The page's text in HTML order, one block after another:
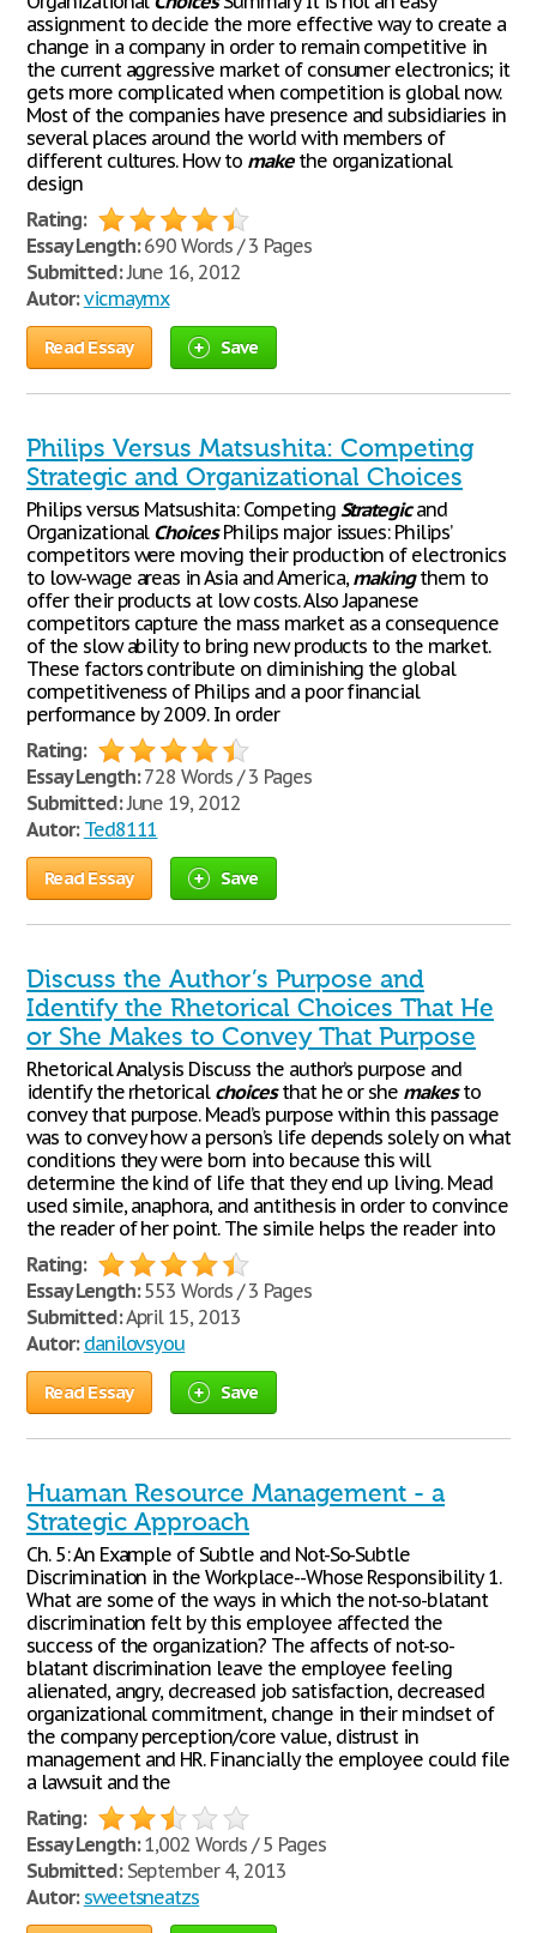
assignment to decide the more effective way to create a
change in a company in order to remain competitive in
the current aggressive market of consumer electronics; it
gets more complicated when competition is global now.
Most of the companies have presence and subsidiaries in
several places around the world with members of
different cultures. How to makethe organizational
design
Rating:
Essay Length:690 Words / 3 Pages
Submitted:June 16, 2012
Autor: vicmaymx
Read Essay Save
Philips Versus Matsushita: Competing
Strategic and Organizational Choices
Philips versus Matsushita: Competing Strategicand
Organizational ChoicesPhilips major issues: Philips’
competitors were moving their production of electronics
to low-wage areas in Asia and America,makingthem to
offer their products at low costs. Also Japanese
competitors capture the mass market as a consequence
of the slow ability to bring new products to the market.
These factors contribute on diminishing the global
competitiveness of Philips and a poor financial
performance by 2009. In order
Rating:
Essay Length:728 Words / 3 Pages
Submitted:June 19, 2012
Autor: Ted8111
Read Essay Save
Discuss the Author’s Purpose and
Identify the Rhetorical Choices That He
or She Makes to Convey That Purpose
Rhetorical Analysis Discuss the author’s purpose and
identify the rhetorical choicesthat he or she makesto
convey that purpose. Mead’s purpose within this passage
was to convey how a person’s life depends solely on what
conditions they were born into because this will
determine the kind of life that they end up living. Mead
used simile, anaphora, and antithesis in order to convince
the reader of her point. The simile helps the reader into
Rating:
Essay Length:553 Words / 3 Pages
Submitted:April 15, 2013
Autor: danilovsyou
Read Essay Save
Huaman Resource Management - a
Strategic Approach
Ch. 5: An Example of Subtle and Not-So-Subtle
Discrimination in the Workplace--Whose Responsibility 1.
What are some of the ways in which the not-so-blatant
discrimination felt by this employee affected the
success of the organization? The affects of not-so-
blatant discrimination leave the employee feeling
alienated, angry, decreased job satisfaction, decreased
organizational commitment, change in their mindset of
the company perception/core value, distrust in
management and HR. Financially the employee could file
a lawsuit and the
Rating:
Essay Length:1,002 Words / 5 Pages
Submitted:September 4, 2013
Autor: sweetsneatzs